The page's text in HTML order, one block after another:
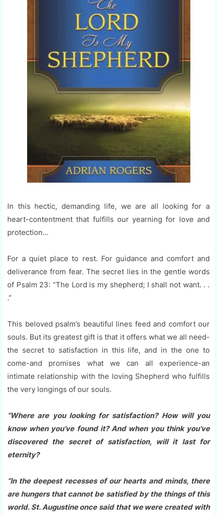
In this hectic, demanding life, we are all looking for a
heart-contentment that fulfills our yearning for love and
protection…
For a quiet place to rest. For guidance and comfort and
deliverance from fear. The secret lies in the gentle words
of Psalm 23: “The Lord is my shepherd; I shall not want. . .
.”
This beloved psalm’s beautiful lines feed and comfort our
souls. But its greatest gift is that it offers what we all need-
the secret to satisfaction in this life, and in the one to
come-and promises what we can all experience-an
intimate relationship with the loving Shepherd who fulfills
the very longings of our souls.
“Where are you looking for satisfaction? How will you
know when you’ve found it? And when you think you’ve
discovered the secret of satisfaction, will it last for
eternity?
“In the deepest recesses of our hearts and minds, there
are hungers that cannot be satisfied by the things of this
world. St. Augustine once said that we were created with